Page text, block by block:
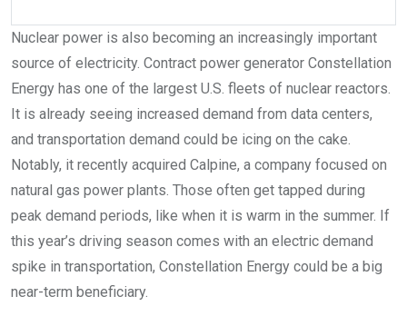
Nuclear power is also becoming an increasingly important
source of electricity. Contract power generator Constellation
Energy has one of the largest U.S. fleets of nuclear reactors.
It is already seeing increased demand from data centers,
and transportation demand could be icing on the cake.
Notably, it recently acquired Calpine, a company focused on
natural gas power plants. Those often get tapped during
peak demand periods, like when it is warm in the summer. If
this year’s driving season comes with an electric demand
spike in transportation, Constellation Energy could be a big
near-term beneficiary.